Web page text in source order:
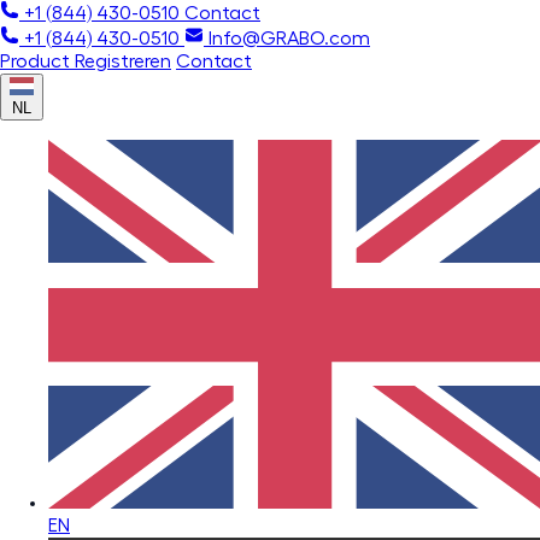
+1 (844) 430-0510 Contact
+1 (844) 430-0510
Info@GRABO.com
Product Registreren Contact
NL
EN